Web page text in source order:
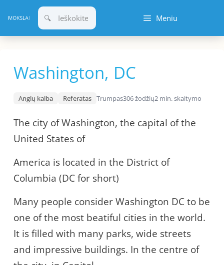
prie
turinio
Meniu
Washington, DC
Anglų kalba Referatas Trumpas306 žodžių2 min. skaitymo
The city of Washington, the capital of the
United States of
America is located in the District of
Columbia (DC for short)
Many people consider Washington DC to be
one of the most beatiful cities in the world.
It is filled with many parks, wide streets
and impressive buildings. In the centre of